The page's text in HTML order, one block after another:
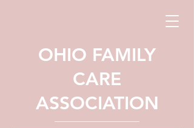
OHIO FAMILY
CARE
ASSOCIATION